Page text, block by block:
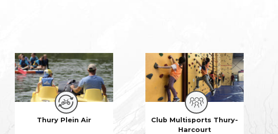
Thury Plein Air
Club Multisports Thury-
Harcourt